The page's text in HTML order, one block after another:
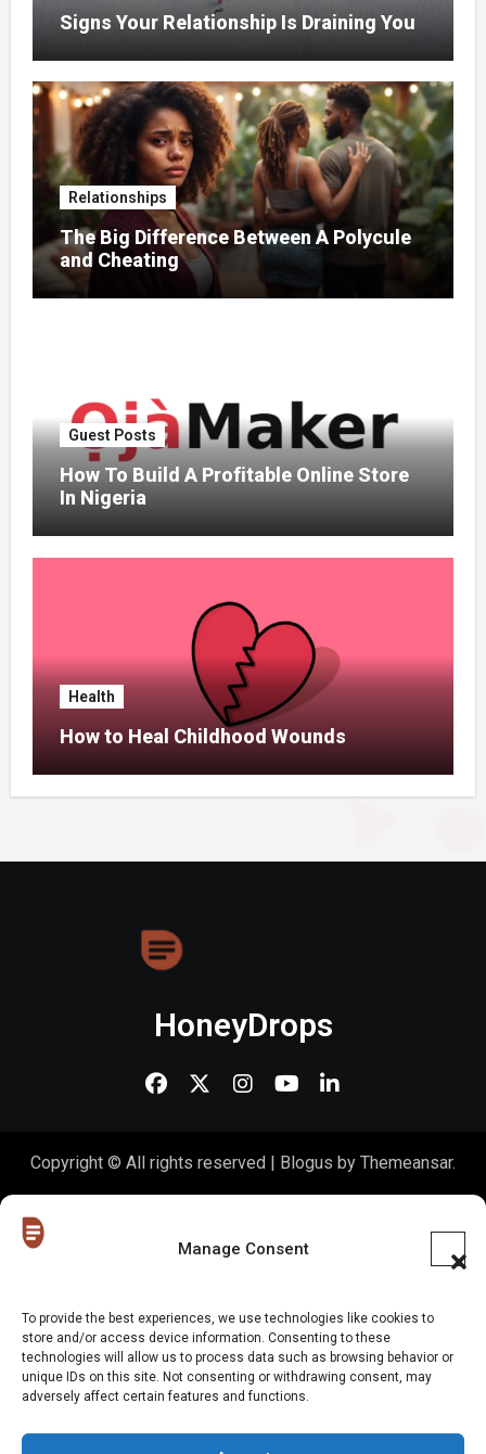
Manage Consent
To provide the best experiences, we use technologies like cookies to
store and/or access device information. Consenting to these
technologies will allow us to process data such as browsing behavior or
unique IDs on this site. Not consenting or withdrawing consent, may
adversely affect certain features and functions.
Signs Your Relationship Is Draining You
Relationships
The Big Difference Between A Polycule
and Cheating
Guest Posts
How To Build A Profitable Online Store
In Nigeria
Health
How to Heal Childhood Wounds
HoneyDrops
Copyright © All rights reserved | Blogus by Themeansar.
HomeAbout UsShopContact UsGen Z in BusinessFAQs
Portfolio Partner with The BlogMeet The HoneyDrops Team
Website Disclaimer